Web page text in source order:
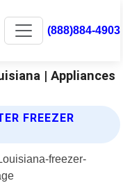
(888)884-4903
| Appliances
FREEZER